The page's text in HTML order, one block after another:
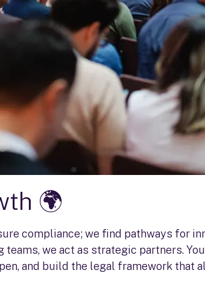
🌍
compliance; we find pathways for
we act as strategic partners.
and build the legal framework that